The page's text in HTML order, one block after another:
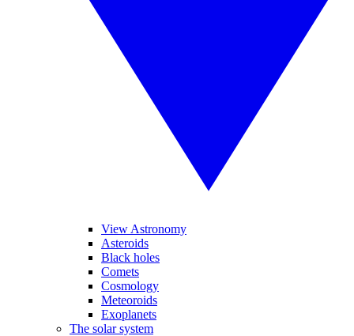
View Astronomy
Asteroids
Black holes
Comets
Cosmology
Meteoroids
Exoplanets
The solar system